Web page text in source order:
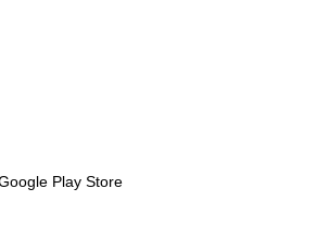
Play Store